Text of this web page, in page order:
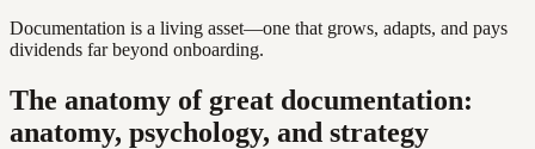
Documentation is a living asset—one that grows, adapts, and pays
dividends far beyond onboarding.
The anatomy of great documentation:
anatomy, psychology, and strategy